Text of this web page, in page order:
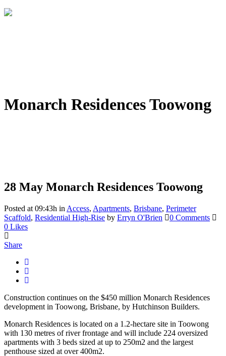
Monarch Residences Toowong
28 May Monarch Residences Toowong
Posted at 09:43h in Access, Apartments, Brisbane, Perimeter
Scaffold, Residential High-Rise by Erryn O'Brien
0 Comments
0 Likes
Share
Construction continues on the $450 million Monarch Residences
development in Toowong, Brisbane, by Hutchinson Builders.
Monarch Residences is located on a 1.2-hectare site in Toowong
with 130 metres of river frontage and will include 224 oversized
apartments with 3 beds sized at up to 250m2 and the largest
penthouse sized at over 400m2.